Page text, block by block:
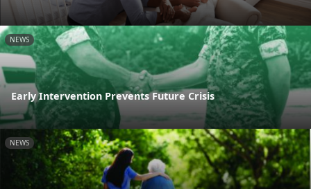
NEWS
Early Intervention Prevents Future Crisis
NEWS